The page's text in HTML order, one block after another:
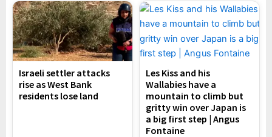
Israeli settler attacks
rise as West Bank
residents lose land
Les Kiss and his
Wallabies have a
mountain to climb but
gritty win over Japan is
a big first step | Angus
Fontaine